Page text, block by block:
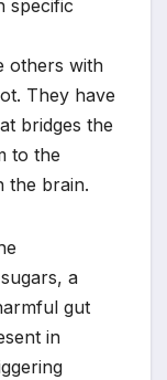
specific
others with
They have
bridges the
to the
the brain.
a
gut
in